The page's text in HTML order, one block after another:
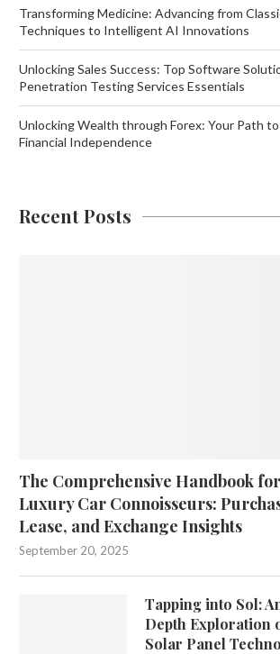
Transforming Medicine: Advancing from
Techniques to Intelligent AI Innovations
Unlocking Sales Success: Top Software
Penetration Testing Services Essentials
Unlocking Wealth through Forex: Your Path to
Financial Independence
Recent Posts
The Comprehensive Handbook for
Luxury Car Connoisseurs:
Lease, and Exchange Insights
September 20, 2025
Tapping into Sol:
Depth Exploration
Solar Panel